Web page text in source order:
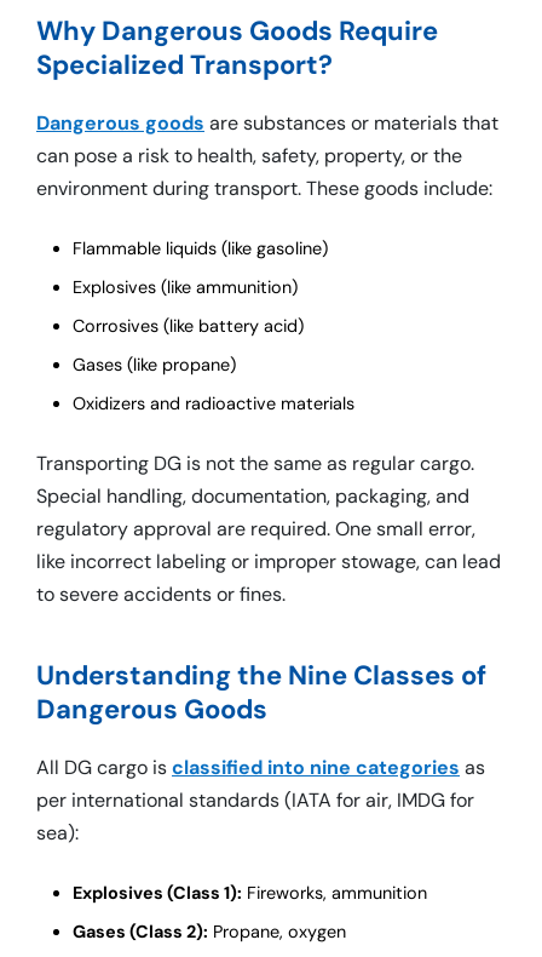
Why Dangerous Goods Require
Specialized Transport?
Dangerous goods are substances or materials that
can pose a risk to health, safety, property, or the
environment during transport. These goods include:
Flammable liquids (like gasoline)
Explosives (like ammunition)
Corrosives (like battery acid)
Gases (like propane)
Oxidizers and radioactive materials
Transporting DG is not the same as regular cargo.
Special handling, documentation, packaging, and
regulatory approval are required. One small error,
like incorrect labeling or improper stowage, can lead
to severe accidents or fines.
Understanding the Nine Classes of
Dangerous Goods
All DG cargo isclassified into nine categories as
per international standards (IATA for air, IMDG for
sea):
Explosives (Class 1): Fireworks, ammunition
Gases (Class 2): Propane, oxygen